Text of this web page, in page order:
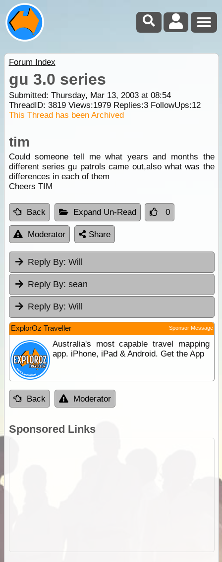
Forum Index
gu 3.0 series
Submitted: Thursday, Mar 13, 2003 at 08:54
ThreadID: 3819Views:1979Replies:3FollowUps:12
This Thread has been Archived
tim
Could someone tell me what years and months the
different series gu patrols came out,also what was the
differences in each of them
Cheers TIM
Back Expand Un-Read 0
Moderator Share
Reply By: Will
Reply By: sean
Reply By: Will
ExplorOz Traveller Sponsor Message
Australia's most capable travel mapping
app. iPhone, iPad & Android. Get the App
Back Moderator
Sponsored Links